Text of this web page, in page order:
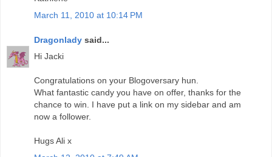
March 11, 2010 at 10:14 PM
Dragonlady said...
Hi Jacki
Congratulations on your Blogoversary hun.
What fantastic candy you have on offer, thanks for the
chance to win. I have put a link on my sidebar and am
now a follower.
Hugs Ali x